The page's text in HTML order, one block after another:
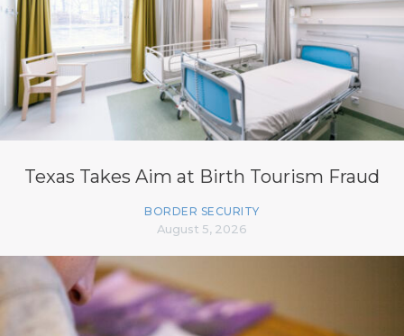
Texas Takes Aim at Birth Tourism Fraud
BORDER SECURITY
August 5, 2026